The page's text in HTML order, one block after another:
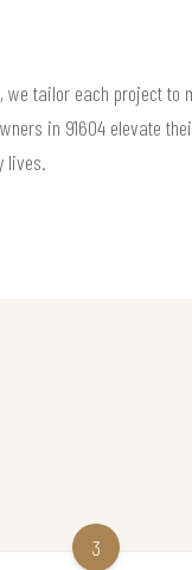
tailor each project to
in 91604 elevate
lives.
3